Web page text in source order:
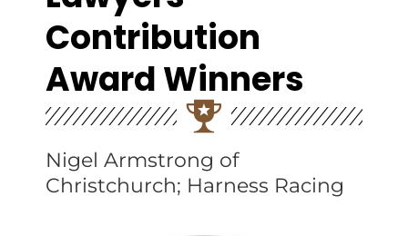
Contribution
Award Winners
Nigel Armstrong of
Christchurch; Harness Racing